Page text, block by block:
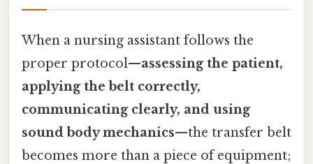
When a nursing assistant follows the
proper protocol—assessing the patient,
applying the belt correctly,
communicating clearly, and using
sound body mechanics—the transfer belt
becomes more than a piece of equipment;